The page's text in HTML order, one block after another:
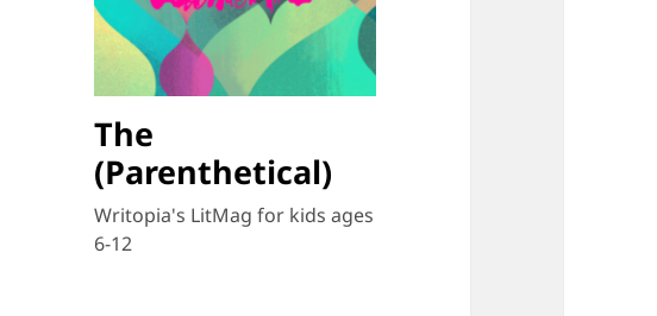
The
(Parenthetical)
Writopia's LitMag for kids ages
6-12